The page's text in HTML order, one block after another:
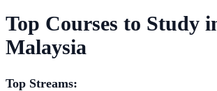
Top Courses to Study
Malaysia
Top Streams: